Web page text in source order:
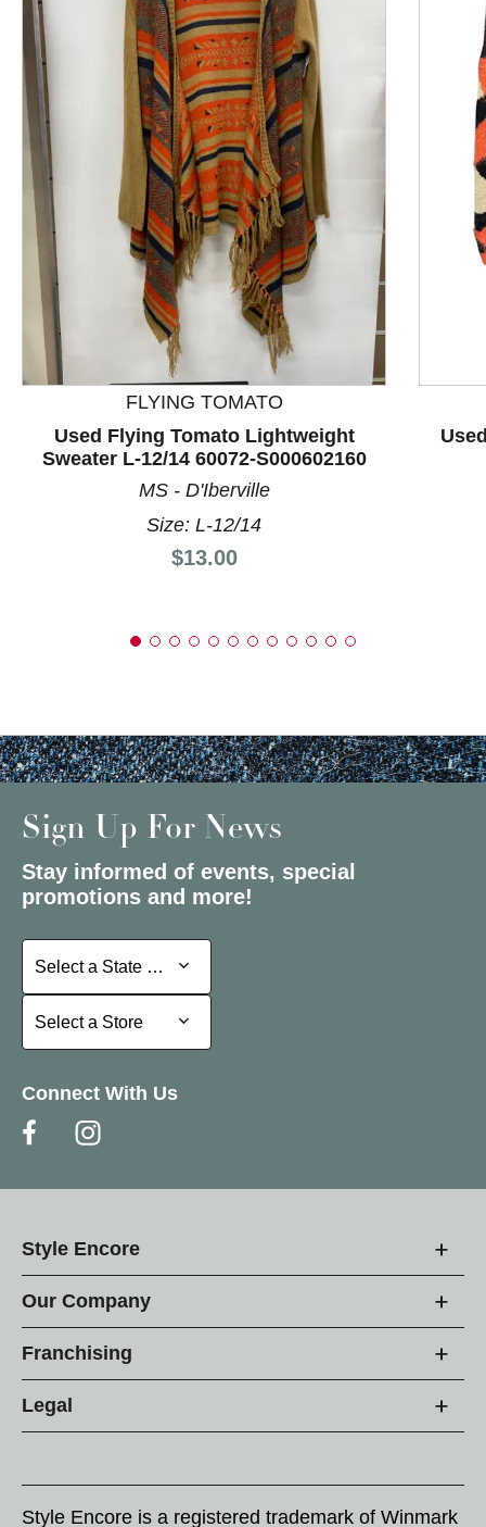
This is a product carousel with slides. Use Next and
FLYING TOMATO
Used Flying Tomato Lightweight
Sweater L-12/14 60072-S000602160
MS - D'Iberville
Size: L-12/14
Price:
$13.00
Sign Up For News
Stay informed of events, special
promotions and more!
Select a State or Province
Select a State or Province
Select a Store
Select a Store
Connect With Us
Style Encore
Our Company
Franchising
Legal
Style Encore is a registered trademark of Winmark